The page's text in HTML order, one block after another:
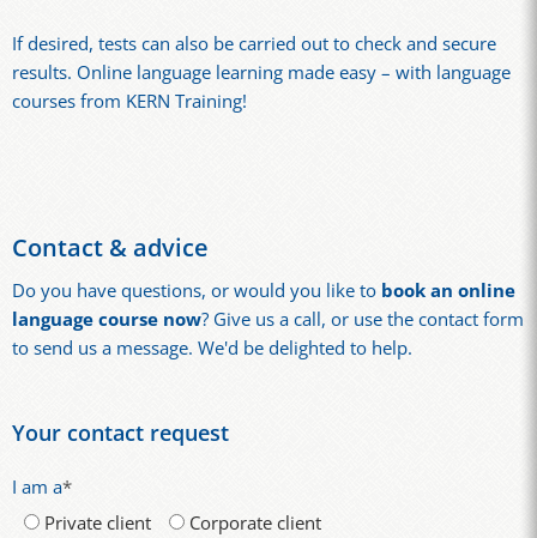
If desired, tests can also be carried out to check and secure
results. Online language learning made easy – with language
courses from KERN Training!
Contact & advice
Do you have questions, or would you like to book an online
language course now? Give us a call, or use the contact form
to send us a message. We'd be delighted to help.
Your contact request
I am a*
Private client
Corporate client